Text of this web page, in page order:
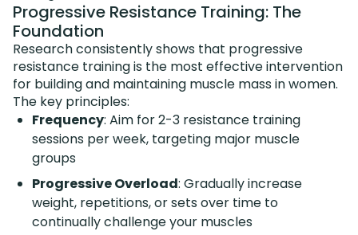
Progressive Resistance Training: The
Foundation
Research consistently shows that progressive
resistance training is the most effective intervention
for building and maintaining muscle mass in women.
The key principles:
Frequency: Aim for 2-3 resistance training
sessions per week, targeting major muscle
groups
Progressive Overload: Gradually increase
weight, repetitions, or sets over time to
continually challenge your muscles